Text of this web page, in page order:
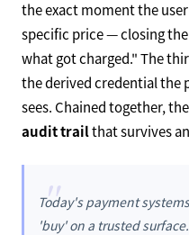
the exact moment the
specific price — closing
what got charged." The
the derived credential
sees. Chained together,
audit trailthat survives
"
Today's payment
'buy' on a trusted